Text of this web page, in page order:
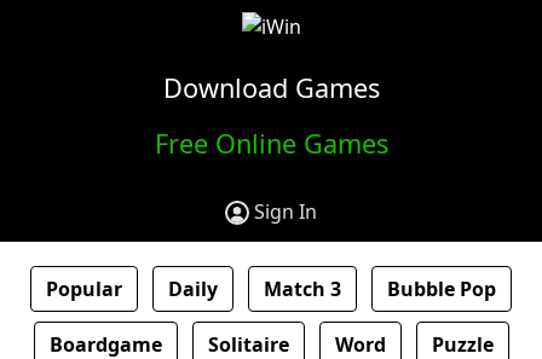
Download Games
Free Online Games
Sign In
Popular Daily Match 3 Bubble Pop
Boardgame Solitaire Word Puzzle